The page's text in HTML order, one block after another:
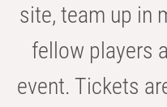
site, team up in
fellow players
event. Tickets